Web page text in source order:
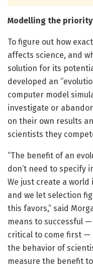
Modelling the
To figure out how
affects science, and
solution for its
developed an
computer model
investigate or
on their own results
scientists they
“The benefit of an
don’t need to specify
We just create a world
and we let selection
this favors,” said
means to successful
critical to come first —
the behavior of
measure the benefit